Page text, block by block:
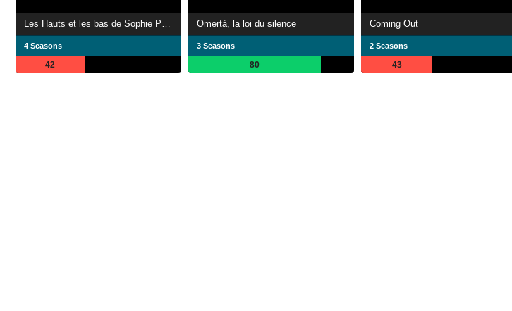
Les Hauts et les bas de Sophie Paquin
4 Seasons
42
Omertà, la loi du silence
3 Seasons
80
Coming Out
2 Seasons
43